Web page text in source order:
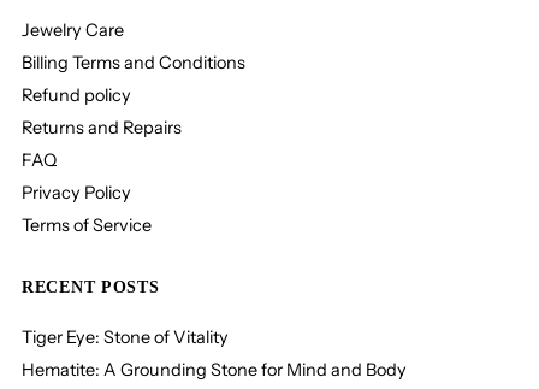
Jewelry Care
Billing Terms and Conditions
Refund policy
Returns and Repairs
FAQ
Privacy Policy
Terms of Service
RECENT POSTS
Tiger Eye: Stone of Vitality
Hematite: A Grounding Stone for Mind and Body